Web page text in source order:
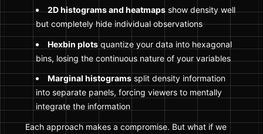
2D histograms and heatmapsshow density well
but completely hide individual observations
Hexbin plotsquantize your data into hexagonal
bins, losing the continuous nature of your variables
Marginal histogramssplit density information
into separate panels, forcing viewers to mentally
integrate the information
Each approach makes a compromise. But what if we